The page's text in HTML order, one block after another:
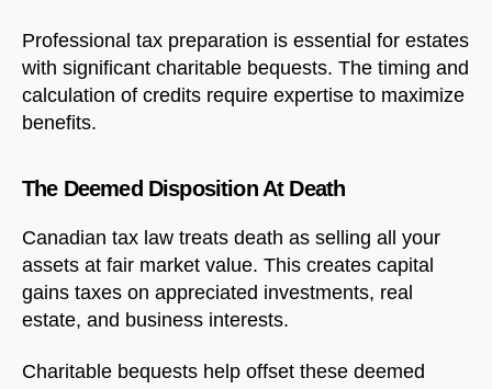
Professional tax preparation is essential for estates
with significant charitable bequests. The timing and
calculation of credits require expertise to maximize
benefits.
The Deemed Disposition At Death
Canadian tax law treats death as selling all your
assets at fair market value. This creates capital
gains taxes on appreciated investments, real
estate, and business interests.
Charitable bequests help offset these deemed